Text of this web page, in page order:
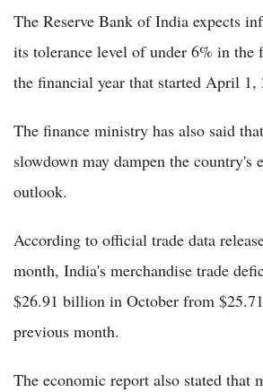
The Reserve Bank of India expects
its tolerance level of under 6% in the
the financial year that started April 1,
The finance ministry has also said
slowdown may dampen the country's
outlook.
According to official trade data
month, India's merchandise trade
$26.91 billion in October from
previous month.
The economic report also stated that